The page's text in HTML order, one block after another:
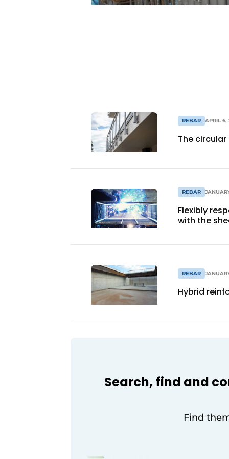
REBAR APRIL 6,
The
REBAR
Flexibly
with the
REBAR
Hybrid
Search, find and
Find